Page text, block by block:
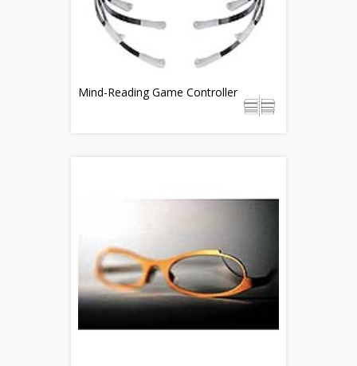
Mind-Reading Game Controller